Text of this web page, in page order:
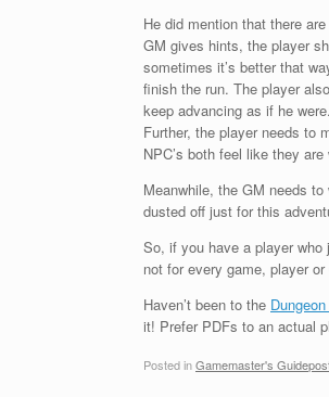
He did mention that there
GM gives hints, the player
sometimes it’s better that
finish the run. The player
keep advancing as if he
Further, the player needs to
NPC’s both feel like they
Meanwhile, the GM needs
dusted off just for this
So, if you have a player
not for every game, player
Haven’t been to the
it! Prefer PDFs to an actual
Posted inGamemaster's